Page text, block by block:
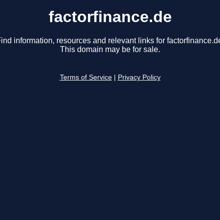
factorfinance.de
information, resources and relevant links for
This domain may be for sale.
Terms of Service Privacy Policy